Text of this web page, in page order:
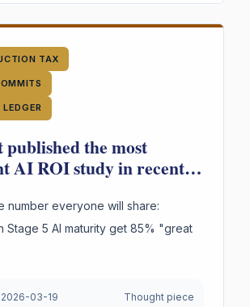
TAX
the most
AI ROI study in recent
number everyone will share:
Stage 5 AI maturity get 85% "great
2026-03-19 Thought piece